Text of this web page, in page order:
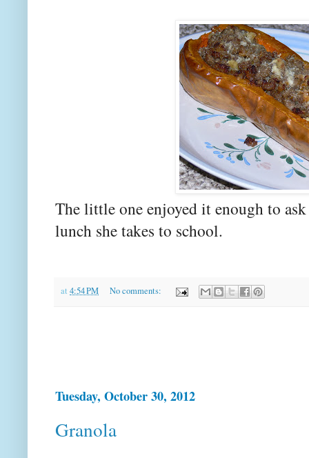
The little one enjoyed it enough to
lunch she takes to school.
at 4:54 PM No comments:
Tuesday, October 30, 2012
Granola